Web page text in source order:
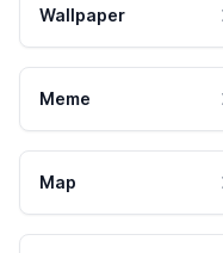
Wallpaper
Meme
Map